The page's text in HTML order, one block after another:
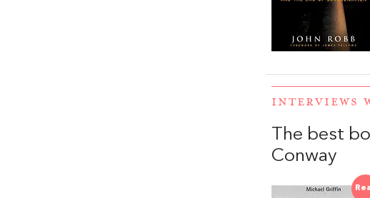
INTERVIEWS
The best
Conway